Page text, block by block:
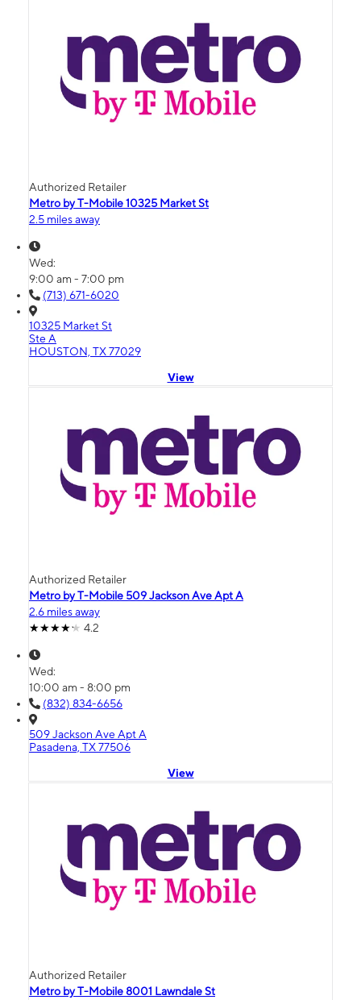
Authorized Retailer
Metro by T-Mobile 10325 Market St
2.5 miles away
Wed:
9:00 am - 7:00 pm
(713) 671-6020
10325 Market St
Ste A
HOUSTON, TX 77029
View
Authorized Retailer
Metro by T-Mobile 509 Jackson Ave Apt A
2.6 miles away
4.2
Wed:
10:00 am - 8:00 pm
(832) 834-6656
509 Jackson Ave Apt A
Pasadena, TX 77506
View
Authorized Retailer
Metro by T-Mobile 8001 Lawndale St